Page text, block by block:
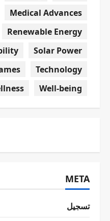
Medical Advances
Renewable Energy
Solar Power
Technology
Well-being
META
تسجيل